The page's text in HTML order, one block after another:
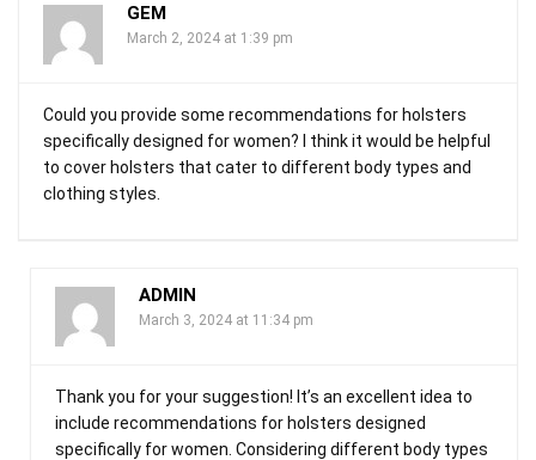
GEM
March 2, 2024 at 1:39 pm
Could you provide some recommendations for holsters
specifically designed for women? I think it would be helpful
to cover holsters that cater to different body types and
clothing styles.
ADMIN
March 3, 2024 at 11:34 pm
Thank you for your suggestion! It’s an excellent idea to
include recommendations for holsters designed
specifically for women. Considering different body types